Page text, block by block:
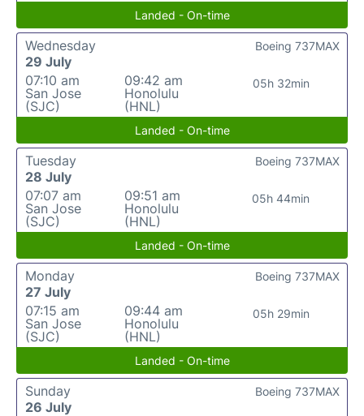
Landed - On-time
Wednesday
29 July
07:10 am
San Jose
(SJC)
09:42 am
Honolulu
(HNL)
05h 32min
Boeing 737MAX
Landed - On-time
Tuesday
28 July
07:07 am
San Jose
(SJC)
09:51 am
Honolulu
(HNL)
05h 44min
Boeing 737MAX
Landed - On-time
Monday
27 July
07:15 am
San Jose
(SJC)
09:44 am
Honolulu
(HNL)
05h 29min
Boeing 737MAX
Landed - On-time
Sunday
26 July
Boeing 737MAX